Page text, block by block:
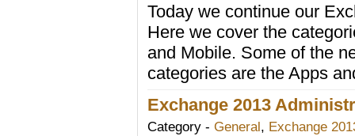
Today we continue our
Here we cover the
and Mobile. Some of the
categories are the Apps
Exchange 2013
Category - General, Exchange